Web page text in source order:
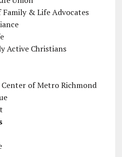
& Life Advocates
Active Christians
of Metro Richmond